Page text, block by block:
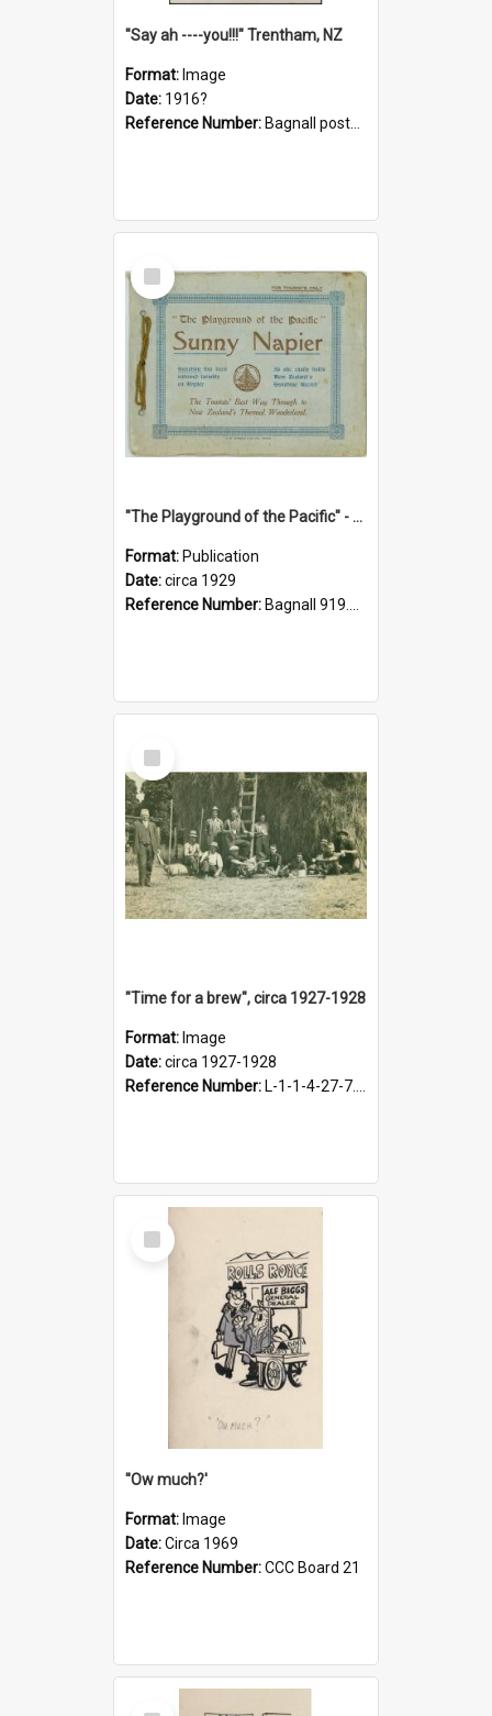
"Say ah ----you!!!" Trentham, NZ
Format: Image
Date: 1916?
Reference Number: Bagnall postcard collection
Select
Item
"The Playground of the Pacific" - Sunny Napier
Format: Publication
Date:circa 1929
Reference Number: Bagnall 919.3467 Pla
Select
Item
"Time for a brew", circa 1927-1928
Format: Image
Date:circa 1927-1928
Reference Number: L-1-1-4-27-7.17
Select
Item
''Ow much?'
Format: Image
Date:Circa 1969
Reference Number:CCC Board 21
Select